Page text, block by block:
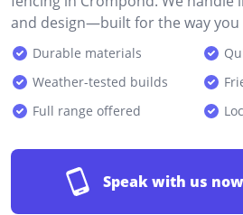
and design—built for the way you
Durable materials
Weather-tested builds
Full range offered
Speak with us